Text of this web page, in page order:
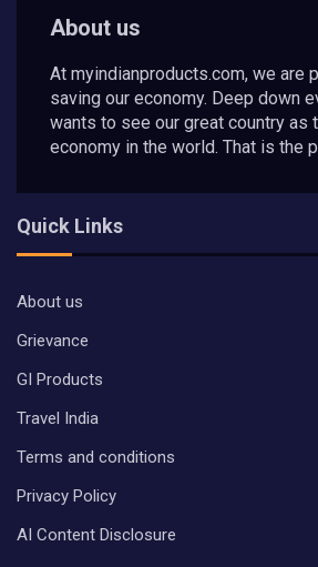
About us
At myindianproducts.com, we are
saving our economy. Deep down
wants to see our great country as
economy in the world. That is the
Quick Links
About us
Grievance
GI Products
Travel India
Terms and conditions
Privacy Policy
AI Content Disclosure